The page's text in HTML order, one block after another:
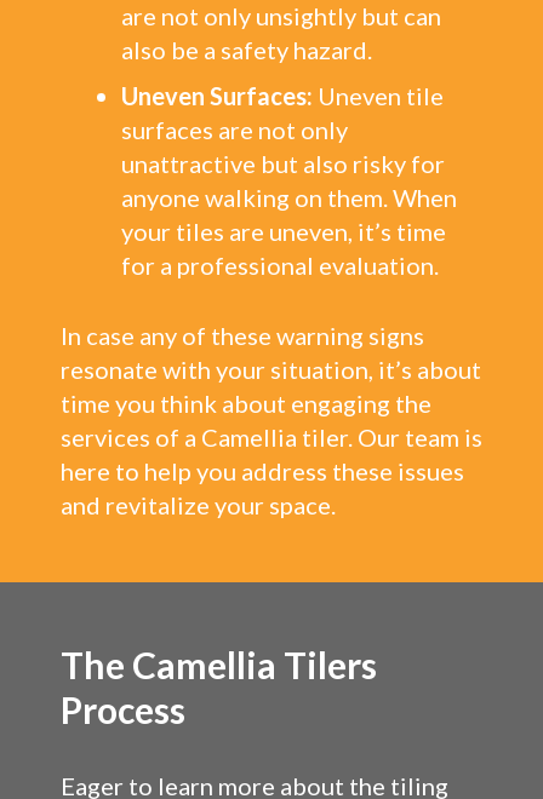
are not only unsightly but can
also be a safety hazard.
Uneven Surfaces: Uneven tile
surfaces are not only
unattractive but also risky for
anyone walking on them. When
your tiles are uneven, it’s time
for a professional evaluation.
In case any of these warning signs
resonate with your situation, it’s about
time you think about engaging the
services of a Camellia tiler. Our team is
here to help you address these issues
and revitalize your space.
The Camellia Tilers
Process
Eager to learn more about the tiling